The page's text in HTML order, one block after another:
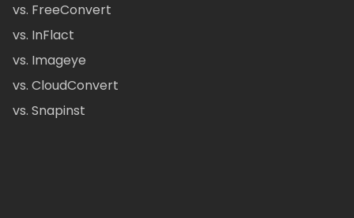
vs. FreeConvert
vs. InFlact
vs. Imageye
vs. CloudConvert
vs. Snapinst